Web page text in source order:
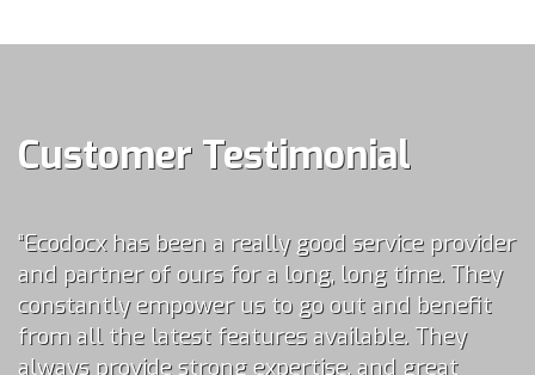
Customer Testimonial
“Ecodocx has been a really good service provider
and partner of ours for a long, long time. They
constantly empower us to go out and benefit
from all the latest features available. They
always provide strong expertise, and great